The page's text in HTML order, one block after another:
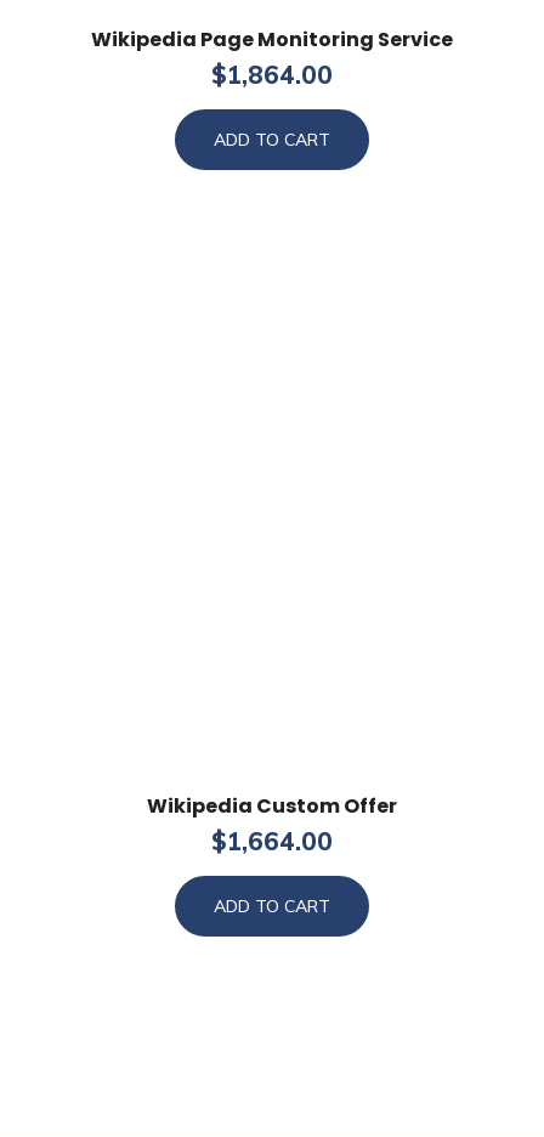
Wikipedia Page Monitoring Service
$1,864.00
ADD TO CART
Wikipedia Custom Offer
$1,664.00
ADD TO CART